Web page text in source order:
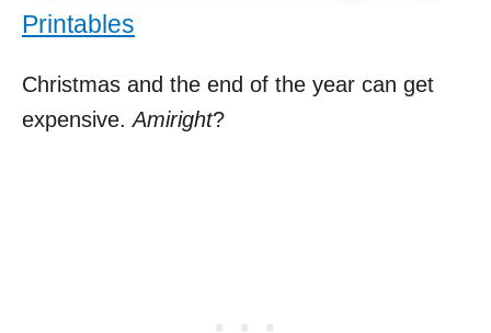
Printables
Christmas and the end of the year can get
expensive.Amiright?